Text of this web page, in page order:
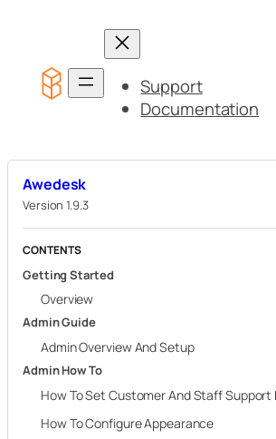
content
Support
Documentation
Awedesk
Version 1.9.3
CONTENTS
Getting Started
Overview
Admin Guide
Admin Overview And Setup
Admin How To
How To Set Customer And Staff Support
How To Configure Appearance